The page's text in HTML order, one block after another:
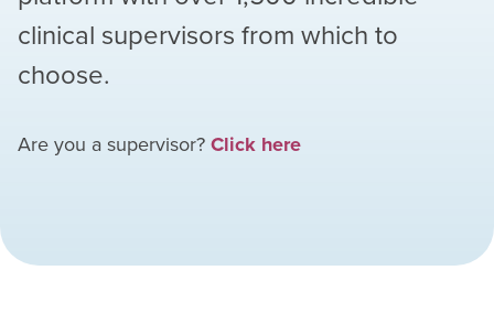
clinical supervisors from which to
choose.
Are you a supervisor?Click here